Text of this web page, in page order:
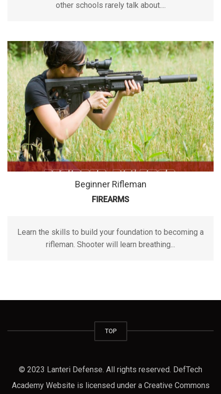
other schools rarely talk about....
Beginner Rifleman
FIREARMS
Learn the skills to build your foundation to becoming a
rifleman. Shooter will learn breathing...
TOP
© 2023 Lanteri Defense. All rights reserved. DefTech
Academy Website is licensed under a Creative Commons